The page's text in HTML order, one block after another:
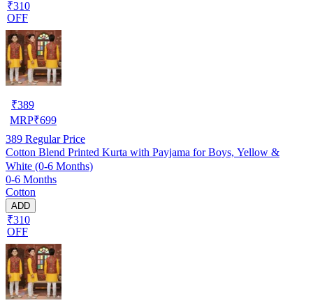
₹310
OFF
₹389
MRP₹699
389 Regular Price
Cotton Blend Printed Kurta with Payjama for Boys, Yellow &
White (0-6 Months)
0-6 Months
Cotton
ADD
₹310
OFF